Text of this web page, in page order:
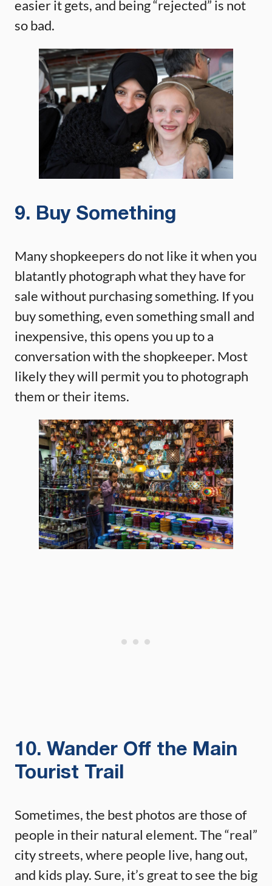
easier it gets, and being “rejected” is not
so bad.
9. Buy Something
Many shopkeepers do not like it when you
blatantly photograph what they have for
sale without purchasing something. If you
buy something, even something small and
inexpensive, this opens you up to a
conversation with the shopkeeper. Most
likely they will permit you to photograph
them or their items.
10. Wander Off the Main
Tourist Trail
Sometimes, the best photos are those of
people in their natural element. The “real”
city streets, where people live, hang out,
and kids play. Sure, it’s great to see the big